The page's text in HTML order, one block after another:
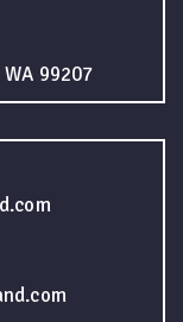
99207